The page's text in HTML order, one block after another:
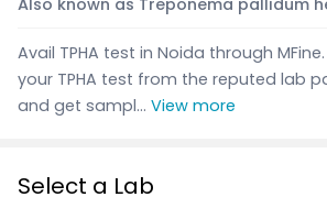
Corporate Enquiries
Avail TPHA test in Noida through
your TPHA test from the reputed lab
and get sampl... View more
Select a Lab